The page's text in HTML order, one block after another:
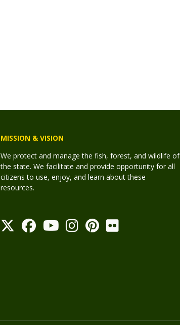
MISSION & VISION
We protect and manage the fish, forest, and wildlife of
the state. We facilitate and provide opportunity for all
citizens to use, enjoy, and learn about these
resources.